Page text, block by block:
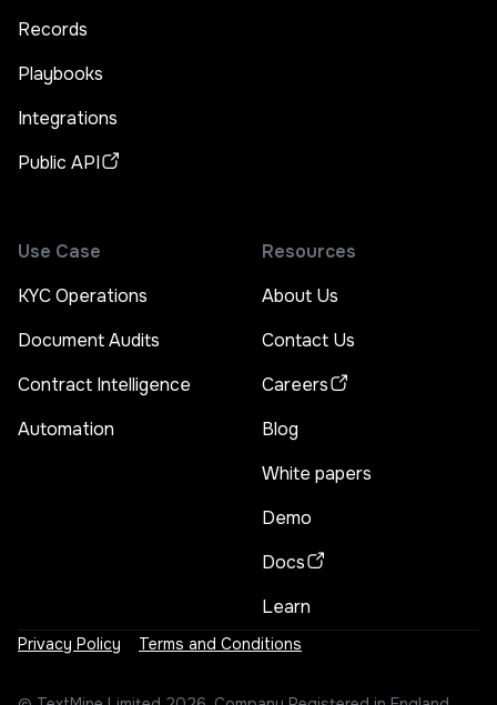
Records
Playbooks
Integrations
Public API
Use Case
KYC Operations
Document Audits
Contract Intelligence
Automation
Resources
About Us
Contact Us
Careers
Blog
White papers
Demo
Docs
Learn
Privacy Policy Terms and Conditions